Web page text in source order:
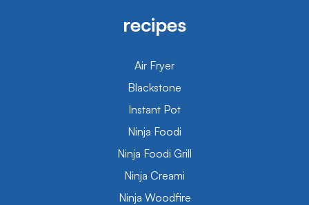
recipes
Air Fryer
Blackstone
Instant Pot
Ninja Foodi
Ninja Foodi Grill
Ninja Creami
Ninja Woodfire